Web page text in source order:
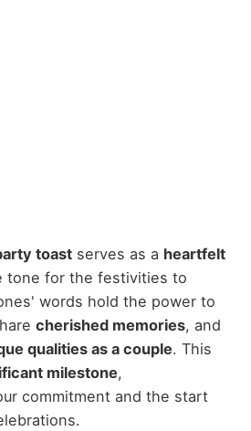
toastserves as a heartfelt
tone for the festivities to
words hold the power to
cherished memories, and
qualities as a couple. This
milestone,
commitment and the start